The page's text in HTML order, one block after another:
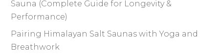
Sauna (Complete Guide for Longevity &
Performance)
Pairing Himalayan Salt Saunas with Yoga and
Breathwork